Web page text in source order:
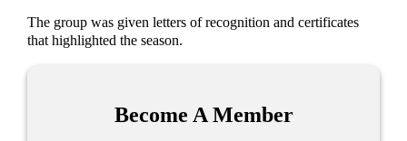
The group was given letters of recognition and certificates
that highlighted the season.
Become A Member